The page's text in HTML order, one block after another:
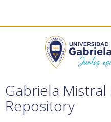
Gabriela
Repository